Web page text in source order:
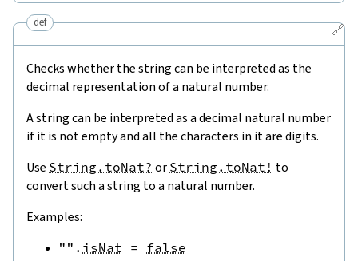
🔗
def
Checks whether the string can be interpreted as the
decimal representation of a natural number.
A string can be interpreted as a decimal natural number
if it is not empty and all the characters in it are digits.
Use String.toNat? or String.toNat! to
convert such a string to a natural number.
Examples:
"" . isNat = false